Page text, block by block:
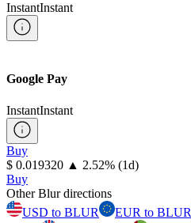
InstantInstant
Google Pay
InstantInstant
Buy
⁦$⁩ 0.019320 ▲ 2.52% (1d)
Buy
Other Blur directions
USD to BLUR
EUR to BLUR